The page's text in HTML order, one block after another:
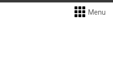
Menu